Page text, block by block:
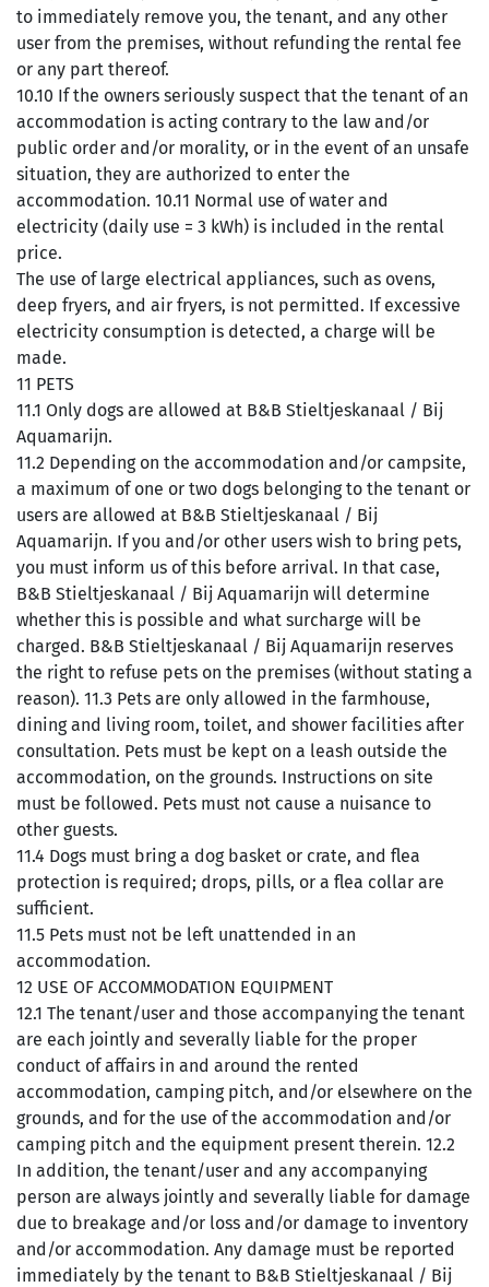
to immediately remove you, the tenant, and any other
user from the premises, without refunding the rental fee
or any part thereof.
10.10 If the owners seriously suspect that the tenant of an
accommodation is acting contrary to the law and/or
public order and/or morality, or in the event of an unsafe
situation, they are authorized to enter the
accommodation. 10.11 Normal use of water and
electricity (daily use = 3 kWh) is included in the rental
price.
The use of large electrical appliances, such as ovens,
deep fryers, and air fryers, is not permitted. If excessive
electricity consumption is detected, a charge will be
made.
11 PETS
11.1 Only dogs are allowed at B&B Stieltjeskanaal / Bij
Aquamarijn.
11.2 Depending on the accommodation and/or campsite,
a maximum of one or two dogs belonging to the tenant or
users are allowed at B&B Stieltjeskanaal / Bij
Aquamarijn. If you and/or other users wish to bring pets,
you must inform us of this before arrival. In that case,
B&B Stieltjeskanaal / Bij Aquamarijn will determine
whether this is possible and what surcharge will be
charged. B&B Stieltjeskanaal / Bij Aquamarijn reserves
the right to refuse pets on the premises (without stating a
reason). 11.3 Pets are only allowed in the farmhouse,
dining and living room, toilet, and shower facilities after
consultation. Pets must be kept on a leash outside the
accommodation, on the grounds. Instructions on site
must be followed. Pets must not cause a nuisance to
other guests.
11.4 Dogs must bring a dog basket or crate, and flea
protection is required; drops, pills, or a flea collar are
sufficient.
11.5 Pets must not be left unattended in an
accommodation.
12 USE OF ACCOMMODATION EQUIPMENT
12.1 The tenant/user and those accompanying the tenant
are each jointly and severally liable for the proper
conduct of affairs in and around the rented
accommodation, camping pitch, and/or elsewhere on the
grounds, and for the use of the accommodation and/or
camping pitch and the equipment present therein. 12.2
In addition, the tenant/user and any accompanying
person are always jointly and severally liable for damage
due to breakage and/or loss and/or damage to inventory
and/or accommodation. Any damage must be reported
immediately by the tenant to B&B Stieltjeskanaal / Bij